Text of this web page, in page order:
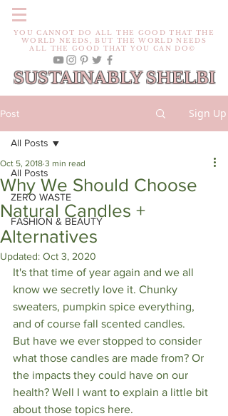
YOU CANNOT DO ALL THE GOOD THAT THE
WORLD NEEDS, BUT THE WORLD NEEDS
ALL THE GOOD THAT YOU CAN DO©
SUSTAINABLY SHELBI
Post Sign Up
All Posts
ZERO WASTE
FASHION & BEAUTY
All Posts
Why We Should Choose
Natural Candles +
Alternatives
Oct 5, 2018 3 min read
Updated: Oct 3, 2020
It's that time of year again and we all
know we secretly love it. Chunky
sweaters, pumpkin spice everything,
and of course fall scented candles.
But have we ever stopped to consider
what those candles are made from? Or
the impacts they could have on our
health? Well I want to explain a little bit
about those topics here.